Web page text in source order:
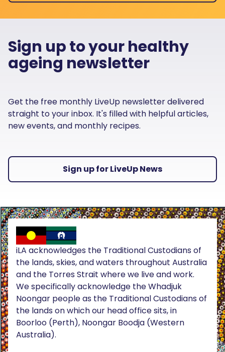
Sign up to your healthy
ageing newsletter
Get the free monthly LiveUp newsletter delivered
straight to your inbox. It's filled with helpful articles,
new events, and monthly recipes.
Sign up for LiveUp News
iLA acknowledges the Traditional Custodians of
the lands, skies, and waters throughout Australia
and the Torres Strait where we live and work.
We specifically acknowledge the Whadjuk
Noongar people as the Traditional Custodians of
the lands on which our head office sits, in
Boorloo (Perth), Noongar Boodja (Western
Australia).